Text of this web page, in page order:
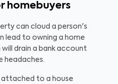
homebuyers
can cloud a person's
lead to owning a home
will drain a bank account
headaches.
to a house